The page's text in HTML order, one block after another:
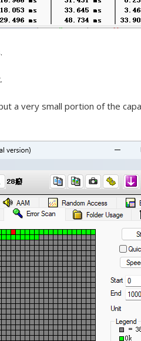
a very small portion of the